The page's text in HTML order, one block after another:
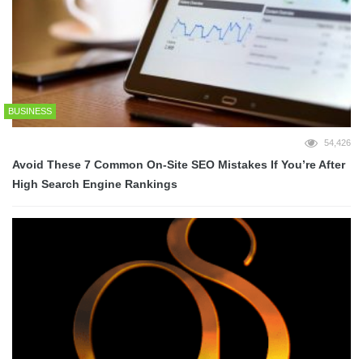
BUSINESS
54,426
Avoid These 7 Common On-Site SEO Mistakes If You’re After
High Search Engine Rankings